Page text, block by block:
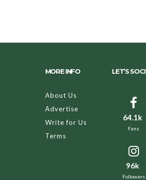
MORE INFO
About Us
Advertise
Write for Us
Terms
LET’S SOCI
64.1k
Fans
96k
Followers